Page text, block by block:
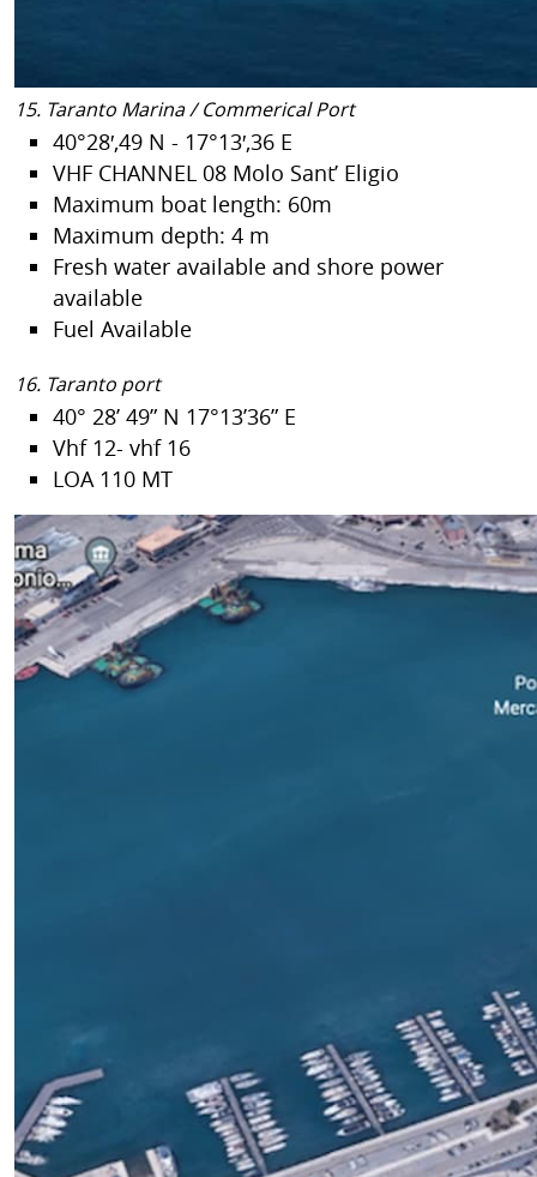
15. Taranto Marina / Commerical Port
40°28′,49 N - 17°13′,36 E
VHF CHANNEL 08 Molo Sant’ Eligio
Maximum boat length: 60m
Maximum depth: 4 m
Fresh water available and shore power
available
Fuel Available
16. Taranto port
40° 28’ 49” N 17°13’36” E
Vhf 12- vhf 16
LOA 110 MT